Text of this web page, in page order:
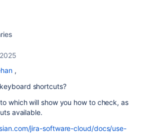
,
shortcuts?
which will show you how to check, as
available.
jira-software-cloud/docs/use-